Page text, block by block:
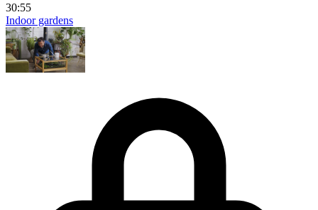
30:55
Indoor gardens